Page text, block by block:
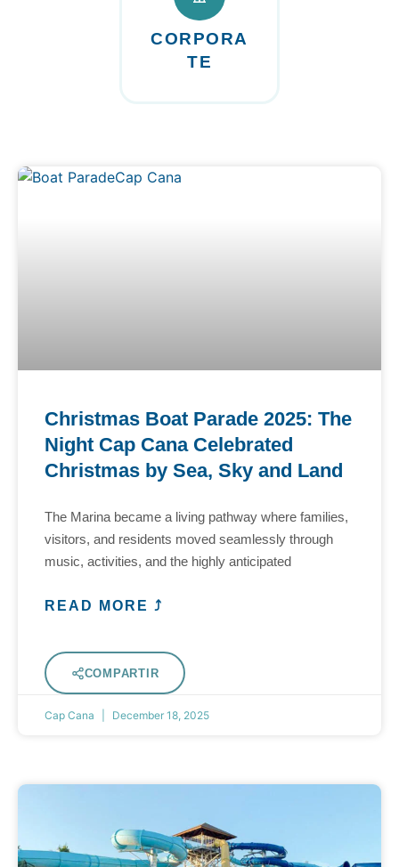
CORPORA
TE
Christmas Boat Parade 2025: The
Night Cap Cana Celebrated
Christmas by Sea, Sky and Land
The Marina became a living pathway where families,
visitors, and residents moved seamlessly through
music, activities, and the highly anticipated
READ MORE ⤴
COMPARTIR
Cap Cana December 18, 2025